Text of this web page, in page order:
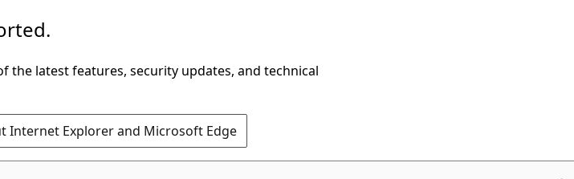
the latest features, security updates, and technical
Internet Explorer and Microsoft Edge